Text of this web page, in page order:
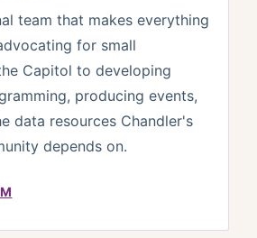
team that makes everything
for small
Capitol to developing
producing events,
data resources Chandler's
depends on.